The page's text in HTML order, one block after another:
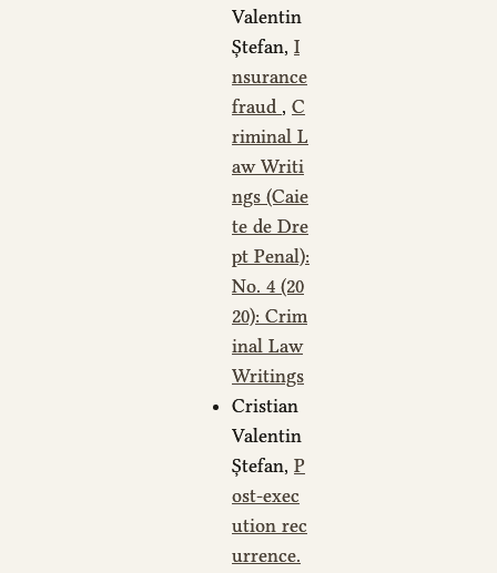
Valentin
Ștefan, I
nsurance
fraud , C
riminal L
aw Writi
ngs (Caie
te de Dre
pt Penal):
No. 4 (20
20): Crim
inal Law
Writings
Cristian
Valentin
Ștefan, P
ost-exec
ution rec
urrence.